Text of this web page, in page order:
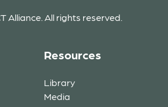
Alliance. All rights reserved.
Resources
Library
Media